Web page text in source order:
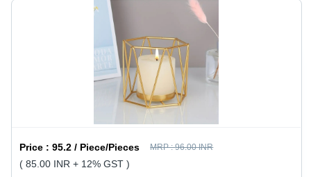
Price :95.2 / Piece/Pieces MRP :96.00 INR
( 85.00 INR + 12% GST )